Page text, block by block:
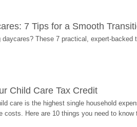
7 Tips for a Smooth
These 7 practical, expert-
Child Care Tax Credit
care is the highest single household
costs. Here are 10 things you need to know